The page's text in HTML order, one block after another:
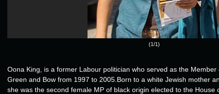
(1/1)
Oona King, is a former Labour politician who served as the
Green and Bow from 1997 to 2005.Born to a white Jewish mother
she was the second female MP of black origin elected to the House